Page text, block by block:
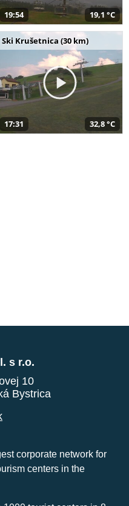
19:54 19,1 °C
Ski Krušetnica (30 km)
17:31 32,8 °C
s r.o.
10
Bystrica
corporate network for
centers in the